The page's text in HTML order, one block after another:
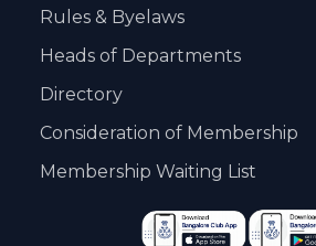
Rules & Byelaws
Heads of Departments
Directory
Consideration of Membership
Membership Waiting List